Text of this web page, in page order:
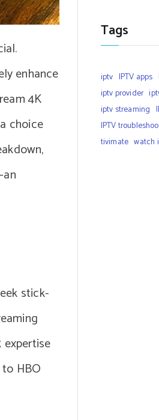
enhance
4K
choice
stick-
HBO
Tags
iptv IPTV apps
iptv provider
iptv streaming
IPTV
tivimate watch